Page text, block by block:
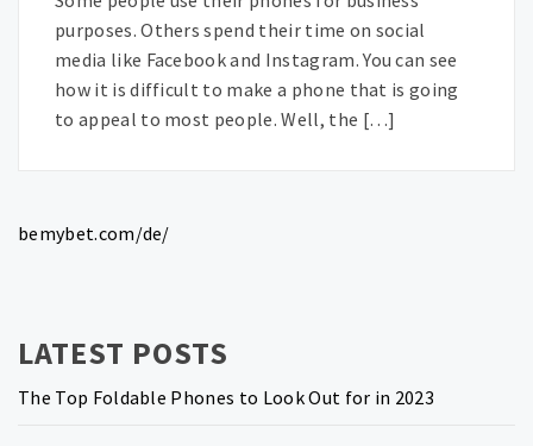
purposes. Others spend their time on social
media like Facebook and Instagram. You can see
how it is difficult to make a phone that is going
to appeal to most people. Well, the […]
bemybet.com/de/
LATEST POSTS
The Top Foldable Phones to Look Out for in 2023